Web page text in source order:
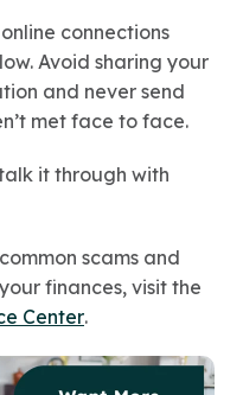
connections
Avoid sharing your
and never send
met face to face.
it through with
scams and
finances, visit the
Center.